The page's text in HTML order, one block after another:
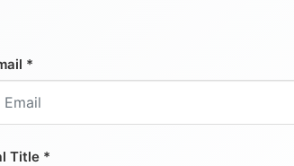
*
Title *